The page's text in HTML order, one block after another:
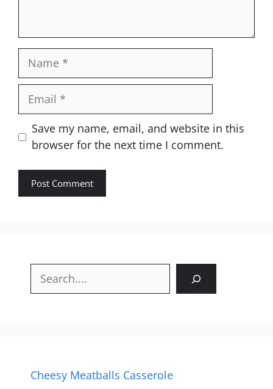
Name
Email
Website
Save my name, email, and website in this
browser for the next time I comment.
Search
Cheesy Meatballs Casserole